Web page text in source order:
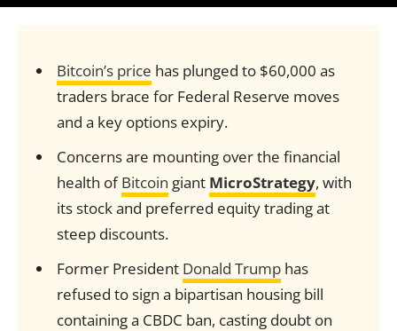
Bitcoin’s price has plunged to $60,000 as
traders brace for Federal Reserve moves
and a key options expiry.
Concerns are mounting over the financial
health ofBitcoin giant MicroStrategy, with
its stock and preferred equity trading at
steep discounts.
Former President Donald Trumphas
refused to sign a bipartisan housing bill
containing a CBDC ban, casting doubt on